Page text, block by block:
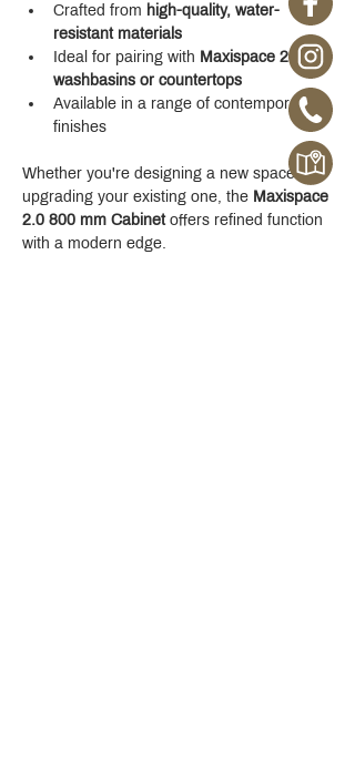
Crafted from high-quality, water-
resistant materials
Ideal for pairing with Maxispace 2.0
washbasins or countertops
Available in a range of contemporary
finishes
Whether you're designing a new space or
upgrading your existing one, the Maxispace
2.0 800 mm Cabinet offers refined function
with a modern edge.